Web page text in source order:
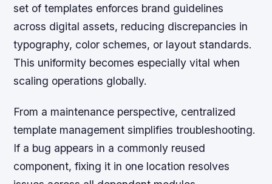
set of templates enforces brand guidelines
across digital assets, reducing discrepancies in
typography, color schemes, or layout standards.
This uniformity becomes especially vital when
scaling operations globally.
From a maintenance perspective, centralized
template management simplifies troubleshooting.
If a bug appears in a commonly reused
component, fixing it in one location resolves